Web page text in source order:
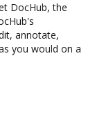
DocHub, the
annotate,
you would on a